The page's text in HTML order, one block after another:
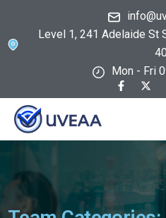
Level 1, 241 Adelaide St
Mon - Fri